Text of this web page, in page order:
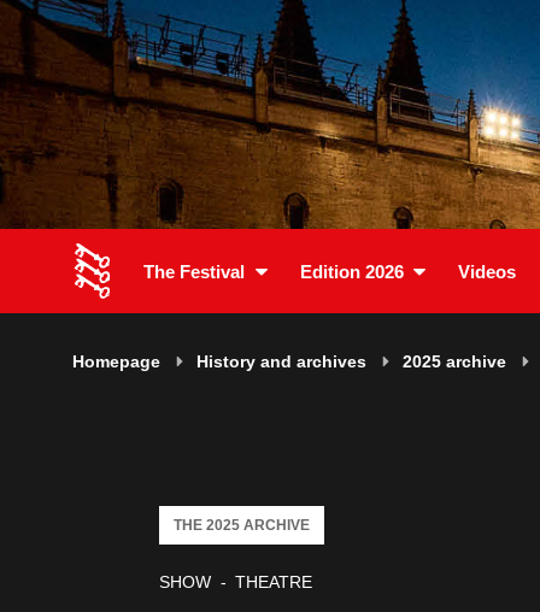
The Festival Edition 2026 Videos
Homepage History and archives 2025 archive
SHOW THEATRE
THE 2025 ARCHIVE